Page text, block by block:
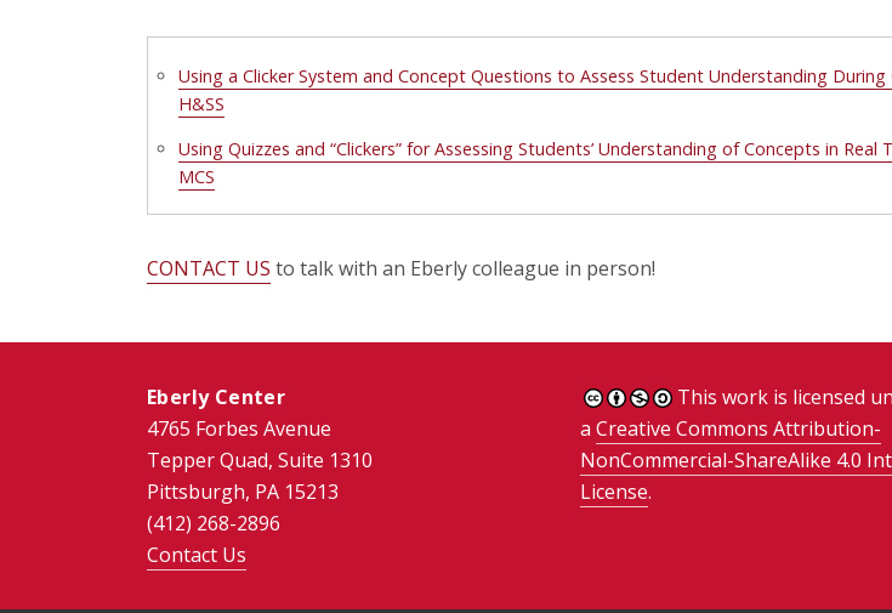
Using a Clicker System and Concept Questions to Assess Student Understanding During
H&SS
Using Quizzes and “Clickers” for Assessing Students’ Understanding of Concepts in Real
MCS
CONTACT US to talk with an Eberly colleague in person!
Eberly Center
4765 Forbes Avenue
Tepper Quad, Suite 1310
Pittsburgh, PA 15213
(412) 268-2896
Contact Us
This work is licensed
a Creative Commons Attribution-
NonCommercial-ShareAlike 4.0
License.